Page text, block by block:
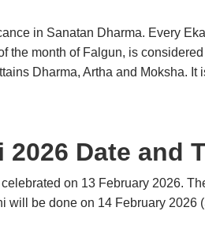
in Sanatan Dharma. Every
the month of Falgun, is
Dharma, Artha and Moksha.
Date and
on 13 February 2026.
will be done on 14 February 2026